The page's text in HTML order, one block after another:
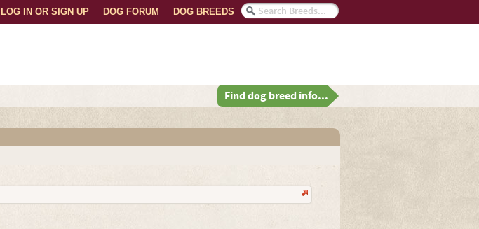
DOG BREEDS
DOG FORUM
LOG IN OR SIGN UP
Find dog breed info...